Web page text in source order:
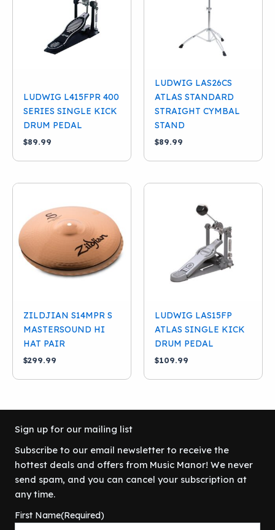
LUDWIG L415FPR 400
SERIES SINGLE KICK
DRUM PEDAL
$89.99
LUDWIG LAS26CS
ATLAS STANDARD
STRAIGHT CYMBAL
STAND
$89.99
ZILDJIAN S14MPR S
MASTERSOUND HI
HAT PAIR
$299.99
LUDWIG LAS15FP
ATLAS SINGLE KICK
DRUM PEDAL
$109.99
Sign up for our mailing list
Subscribe to our email newsletter to receive the
hottest deals and offers from Music Manor! We never
send spam, and you can cancel your subscription at
any time.
First Name(Required)